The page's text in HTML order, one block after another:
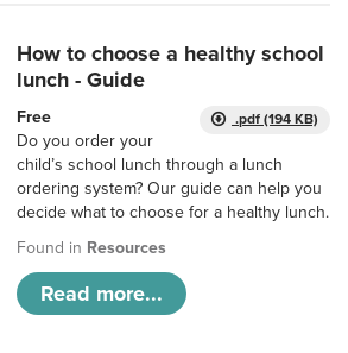
How to choose a healthy school
lunch - Guide
.pdf (194 KB)
Free
Do you order your
child’s school lunch through a lunch
ordering system? Our guide can help you
decide what to choose for a healthy lunch.
Found in Resources
Read more...